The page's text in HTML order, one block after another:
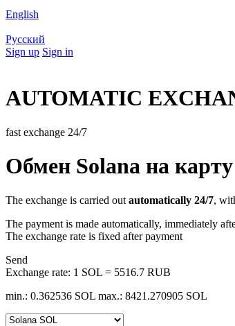
English
Русский
Sign up Sign in
AUTOMATIC
fast exchange 24/7
Обмен Solana на
The exchange is carried out automatically 24/7,
The payment is made automatically, immediately
The exchange rate is fixed after payment
Send
Exchange rate: 1 SOL = 5516.7 RUB
min.: 0.362536 SOL max.: 8421.270905 SOL